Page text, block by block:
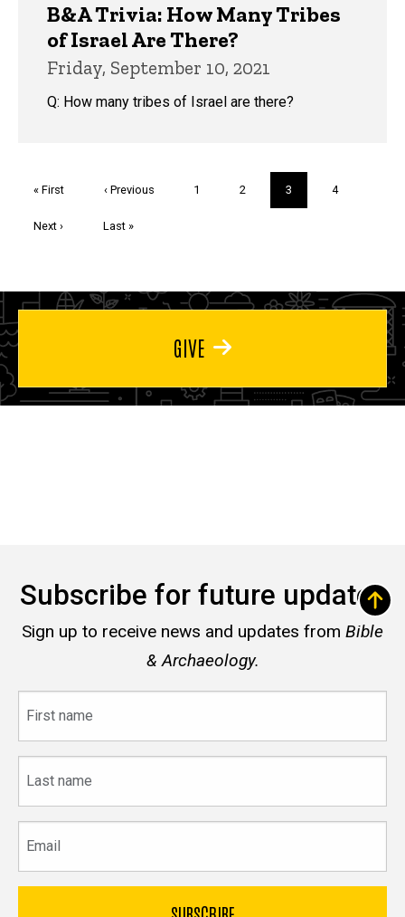
B&A Trivia: How Many Tribes
of Israel Are There?
Friday, September 10, 2021
Q: How many tribes of Israel are there?
First
« First
Previous
‹ Previous Page
1 Page
2
Current
page
3 Page
4
Next
Next ›
Last
Last »
GIVE
Subscribe for future updates
Sign up to receive news and updates from Bible
& Archaeology.
name
name